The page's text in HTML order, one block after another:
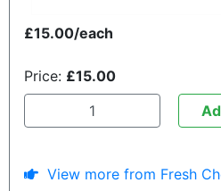
£15.00/each
Price: £15.00
View more from Fresh